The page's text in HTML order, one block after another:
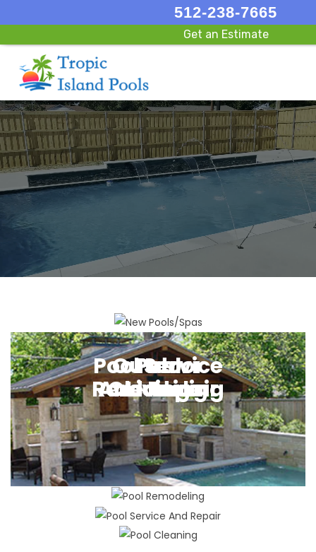
512-238-7665
Get an Estimate
New Pool Building
Outdoor
Living
Pool
Remodeling
Pool Service
And Repair
Pool
Cleaning